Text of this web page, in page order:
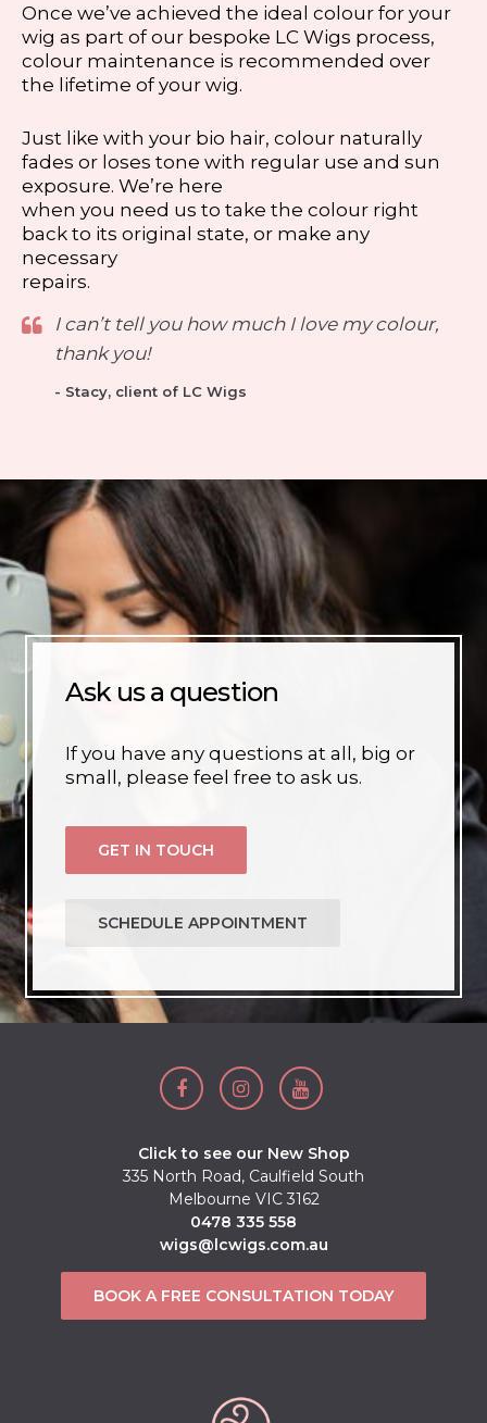
Once we’ve achieved the ideal colour for your
wig as part of our bespoke LC Wigs process,
colour maintenance is recommended over
the lifetime of your wig.
Just like with your bio hair, colour naturally
fades or loses tone with regular use and sun
exposure. We’re here
when you need us to take the colour right
back to its original state, or make any
necessary
repairs.
I can’t tell you how much I love my colour,
thank you!
- Stacy, client of LC Wigs
Ask us a question
If you have any questions at all, big or
small, please feel free to ask us.
GET IN TOUCH
SCHEDULE APPOINTMENT
Click to see our New Shop
335 North Road, Caulfield South
Melbourne VIC 3162
0478 335 558
wigs@lcwigs.com.au
BOOK A FREE CONSULTATION TODAY